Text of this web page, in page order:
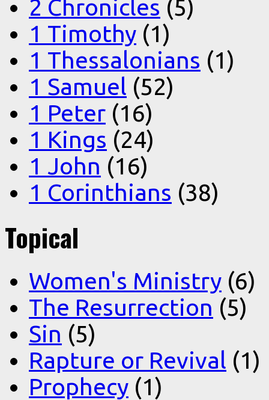
2 Chronicles (5)
1 Timothy (1)
1 Thessalonians (1)
1 Samuel (52)
1 Peter (16)
1 Kings (24)
1 John (16)
1 Corinthians (38)
Topical
Women's Ministry (6)
The Resurrection (5)
Sin (5)
Rapture or Revival (1)
Prophecy (1)